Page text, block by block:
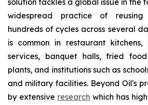
solution tackles a global issue in the
widespread practice of
hundreds of cycles across several
is common in restaurant kitchens,
services, banquet halls, fried
plants, and institutions such as
and military facilities. Beyond Oil's
by extensive research which has